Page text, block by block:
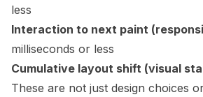
less
Interaction to next paint
milliseconds or less
Cumulative layout shift (visual
These are not just design choices